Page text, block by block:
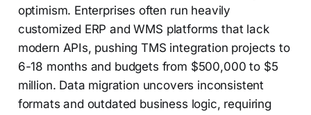
optimism. Enterprises often run heavily
customized ERP and WMS platforms that lack
modern APIs, pushing TMS integration projects to
6-18 months and budgets from $500,000 to $5
million. Data migration uncovers inconsistent
formats and outdated business logic, requiring